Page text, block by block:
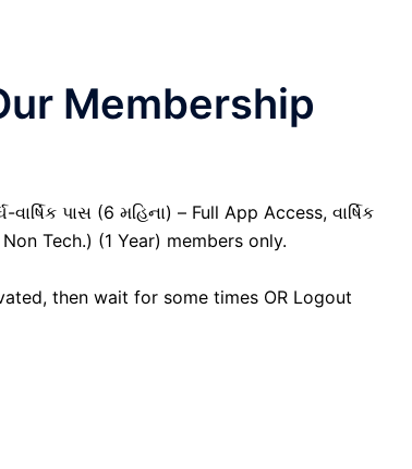
Membership
પાસ (6 મહિના) – Full App Access, વાર્ષિક
Tech.) (1 Year) members only.
then wait for some times OR Logout